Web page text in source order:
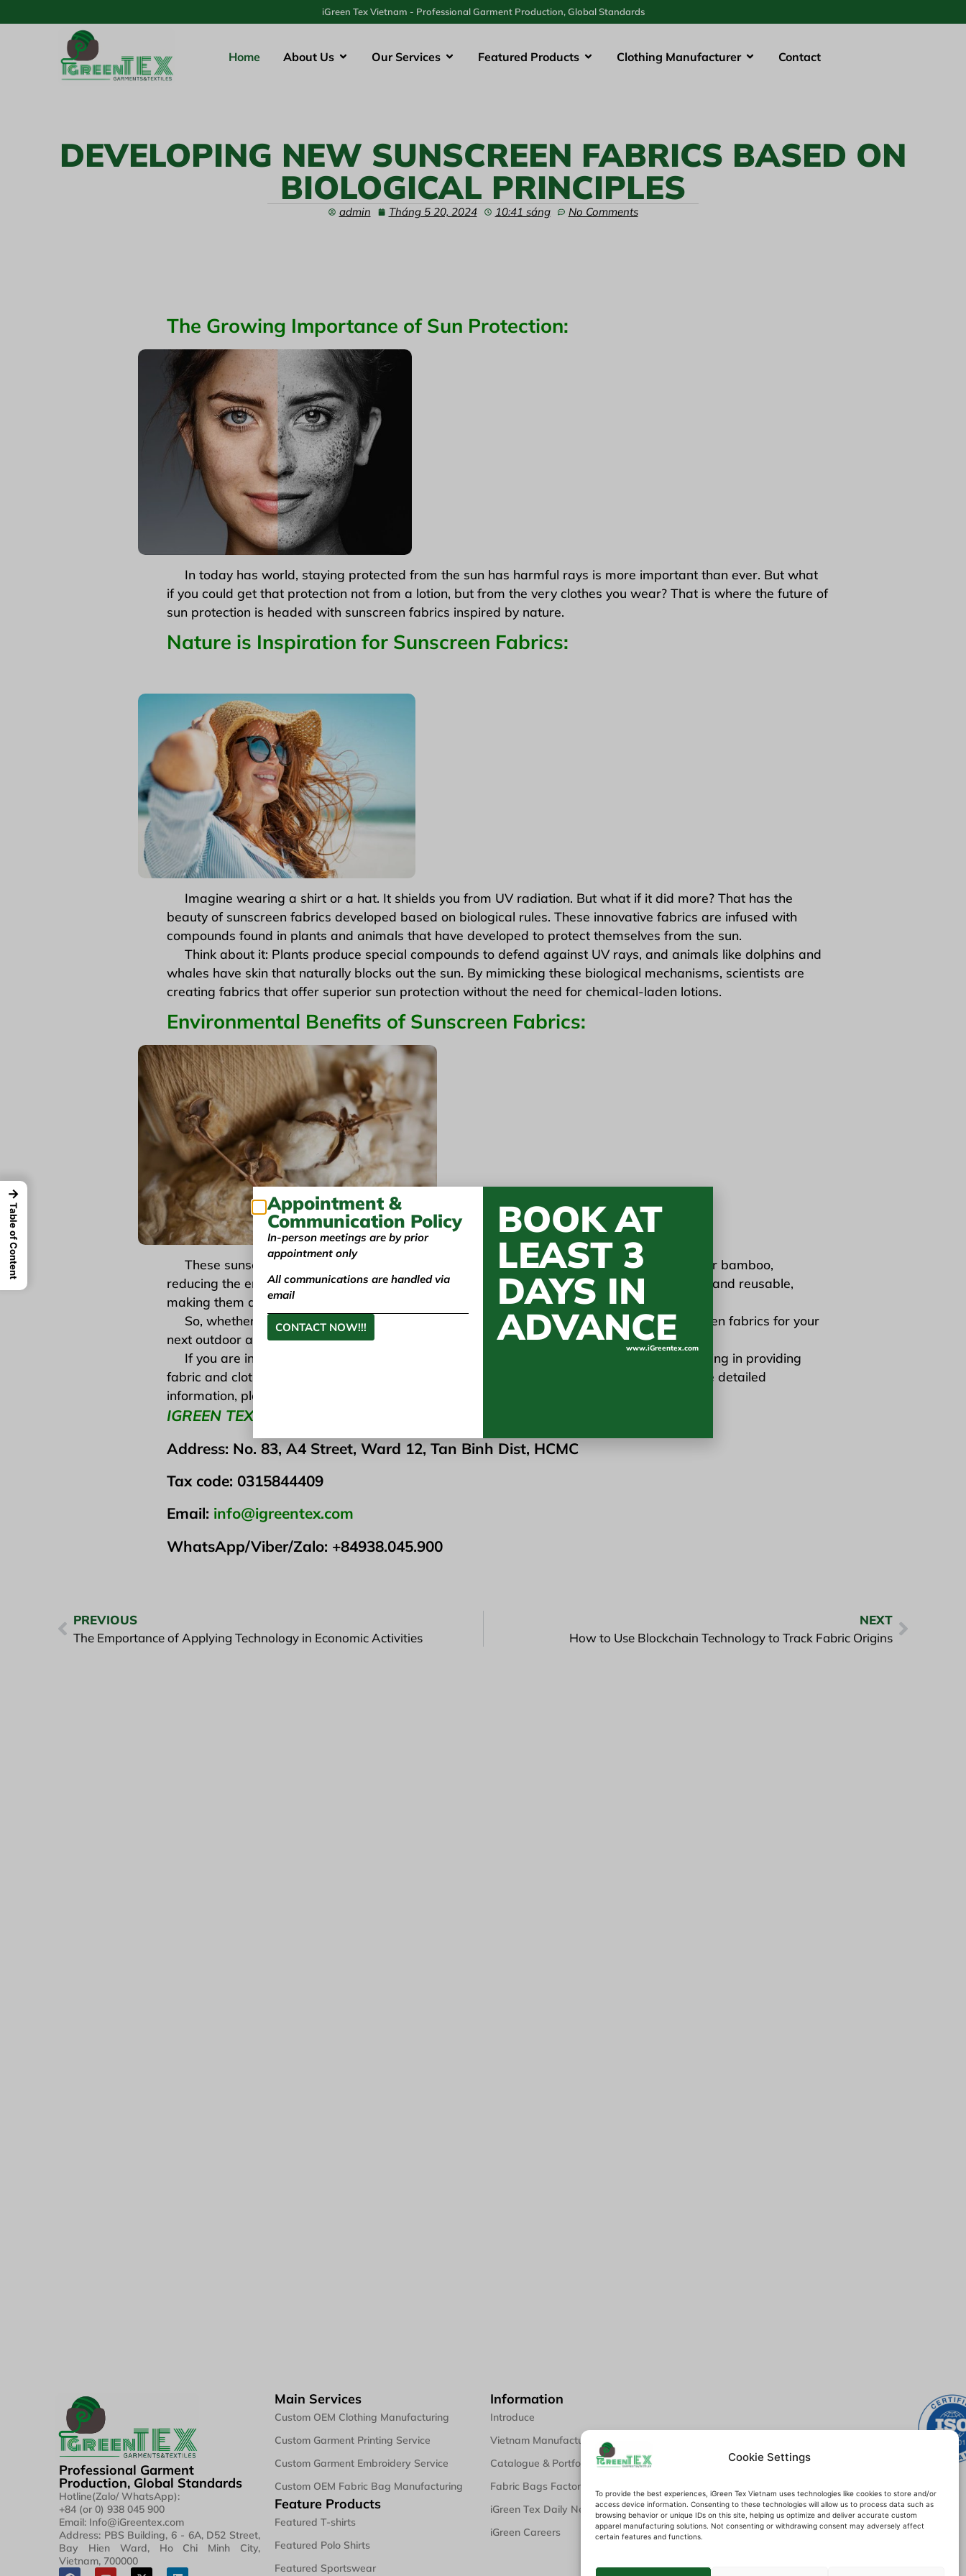
Cookie Settings
To provide the best experiences, iGreen Tex Vietnam uses technologies like cookies to store and/or
access device information. Consenting to these technologies will allow us to process data such as
browsing behavior or unique IDs on this site, helping us optimize and deliver accurate custom
apparel manufacturing solutions. Not consenting or withdrawing consent may adversely affect
certain features and functions.
iGreen Tex Vietnam - Professional Garment Production, Global Standards
Home About Us Our Services Featured Products Clothing Manufacturer Contact
DEVELOPING NEW SUNSCREEN FABRICS BASED ON
BIOLOGICAL PRINCIPLES
admin Tháng 5 20, 2024 10:41 sáng No Comments
The Growing Importance of Sun Protection:
In today has world, staying protected from the sun has harmful rays is more important than ever. But what
if you could get that protection not from a lotion, but from the very clothes you wear? That is where the future of
sun protection is headed with sunscreen fabrics inspired by nature.
Nature is Inspiration for Sunscreen Fabrics:
Imagine wearing a shirt or a hat. It shields you from UV radiation. But what if it did more? That has the
beauty of sunscreen fabrics developed based on biological rules. These innovative fabrics are infused with
compounds found in plants and animals that have developed to protect themselves from the sun.
Think about it: Plants produce special compounds to defend against UV rays, and animals like dolphins and
whales have skin that naturally blocks out the sun. By mimicking these biological mechanisms, scientists are
creating fabrics that offer superior sun protection without the need for chemical-laden lotions.
Environmental Benefits of Sunscreen Fabrics:
These sunscreen fabrics are often made from eco-friendly materials like organic cotton
or bamboo,
reducing the environmental impact of traditional sunscreen products. Plus, they are durable and reusable,
making them a smart choice for both your skin and your family.
So, whether you are walking at the beach or out for the run, consider investing in sunscreen fabrics for your
next outdoor adventure. You will protect your skin by using it.
If you are interested in the source of this special fabric or want to find a partner specializing in providing
fabric and clothing products on request. Export large quantities to foreign markets. For more detailed
information, please visit the website –
IGREEN TEX VIETNAM CO LTD
Address: No. 83, A4 Street, Ward 12, Tan Binh Dist, HCMC
Tax code: 0315844409
Email: info@igreentex.com
WhatsApp/Viber/Zalo: +84938.045.900
PREVIOUS
The Emportance of Applying Technology in Economic Activities
NEXT
How to Use Blockchain Technology to Track Fabric Origins
Professional Garment
Production, Global Standards
Hotline(Zalo/ WhatsApp):
+84 (or 0) 938 045 900
Email: Info@iGreentex.com
Address: PBS Building, 6 - 6A, D52 Street,
Bay Hien Ward, Ho Chi Minh City,
Vietnam, 700000
Main Services
Custom OEM Clothing Manufacturing
Custom Garment Printing Service
Custom Garment Embroidery Service
Custom OEM Fabric Bag Manufacturing
Feature Products
Featured T-shirts
Featured Polo Shirts
Featured Sportswear
Information
Introduce
Vietnam Manufacturing
Catalogue & Portfolio
Fabric Bags Factory
iGreen Tex Daily News & Blogs
iGreen Careers
Certifications
→
Table of Content
Appointment &
Communication Policy
In-person meetings are by prior
appointment only
All communications are handled via
email
CONTACT NOW!!!
BOOK AT
LEAST 3
DAYS IN
ADVANCE
www.iGreentex.com